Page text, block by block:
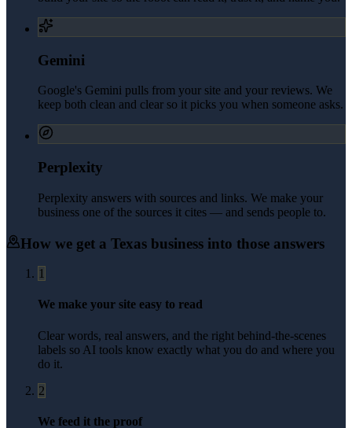
Gemini
Google's Gemini pulls from your site and your reviews. We
keep both clean and clear so it picks you when someone asks.
Perplexity
Perplexity answers with sources and links. We make your
business one of the sources it cites — and sends people to.
How we get a Texas business into those answers
1
We make your site easy to read
Clear words, real answers, and the right behind-the-scenes
labels so AI tools know exactly what you do and where you
do it.
2
We feed it the proof